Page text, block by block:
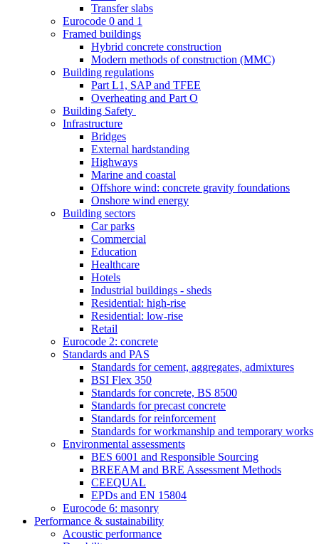
Transfer slabs
Eurocode 0 and 1
Framed buildings
Hybrid concrete construction
Modern methods of construction (MMC)
Building regulations
Part L1, SAP and TFEE
Overheating and Part O
Building Safety
Infrastructure
Bridges
External hardstanding
Highways
Marine and coastal
Offshore wind: concrete gravity foundations
Onshore wind energy
Building sectors
Car parks
Commercial
Education
Healthcare
Hotels
Industrial buildings - sheds
Residential: high-rise
Residential: low-rise
Retail
Eurocode 2: concrete
Standards and PAS
Standards for cement, aggregates, admixtures
BSI Flex 350
Standards for concrete, BS 8500
Standards for precast concrete
Standards for reinforcement
Standards for workmanship and temporary works
Environmental assessments
BES 6001 and Responsible Sourcing
BREEAM and BRE Assessment Methods
CEEQUAL
EPDs and EN 15804
Eurocode 6: masonry
Performance & sustainability
Acoustic performance